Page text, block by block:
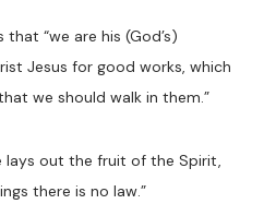
that “we are his (God’s)
Jesus for good works, which
we should walk in them.”
lays out the fruit of the Spirit,
there is no law.”